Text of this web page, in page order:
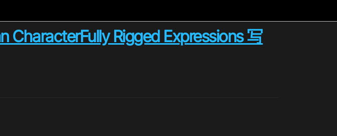
CharacterFully Rigged Expressions 写